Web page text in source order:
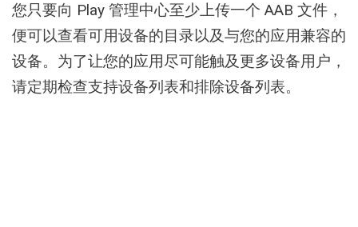
您只要向 Play 管理中心至少上传一个 AAB 文件，
便可以查看可用设备的目录以及与您的应用兼容的
设备。为了让您的应用尽可能触及更多设备用户，
请定期检查支持设备列表和排除设备列表。